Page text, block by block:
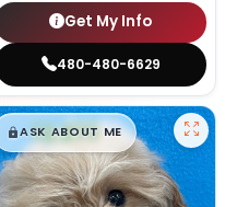
Get My Info
480-480-6629
$█,█99
ASK ABOUT ME